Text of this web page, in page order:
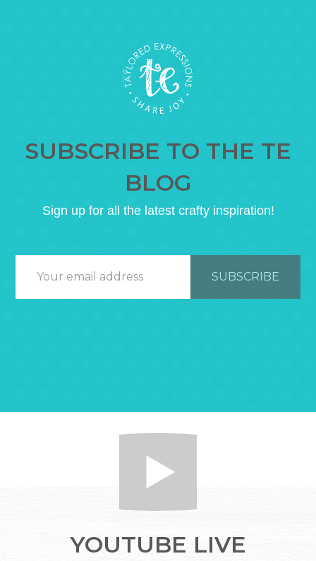
SUBSCRIBE TO THE TE
BLOG
Sign up for all the latest crafty inspiration!
YOUTUBE LIVE